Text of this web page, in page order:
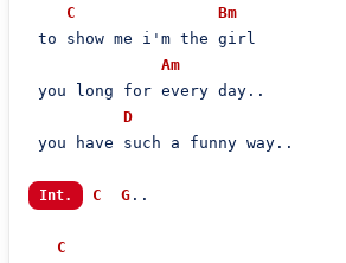
C
Bm
to show me i'm the girl
Am
you long for every day..
D
you have such a funny way..
Int. C G..
C